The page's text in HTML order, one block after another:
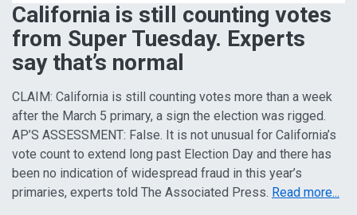
California is still counting votes
from Super Tuesday. Experts
say that’s normal
CLAIM: California is still counting votes more than a week
after the March 5 primary, a sign the election was rigged.
AP’S ASSESSMENT: False. It is not unusual for California’s
vote count to extend long past Election Day and there has
been no indication of widespread fraud in this year’s
primaries, experts told The Associated Press. Read more...